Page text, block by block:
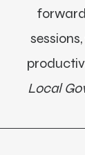
Local